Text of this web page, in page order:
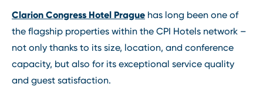
Clarion Congress Hotel Prague has long been one of
the flagship properties within the CPI Hotels network –
not only thanks to its size, location, and conference
capacity, but also for its exceptional service quality
and guest satisfaction.